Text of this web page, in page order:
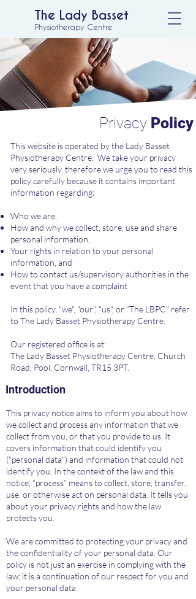
The Lady Basset
Physiotherapy Centre
Privacy Policy
This website is operated by the Lady Basset
Physiotherapy Centre. We take your privacy
very seriously, therefore we urge you to read this
policy carefully because it contains important
information regarding:
Who we are,
How and why we collect, store, use and share
personal information,
Your rights in relation to your personal
information, and
How to contact us/supervisory authorities in the
event that you have a complaint
In this policy, "we", "our", "us", or “The LBPC” refer
to The Lady Basset Physiotherapy Centre.
Our registered office is at:
The Lady Basset Physiotherapy Centre, Church
Road, Pool, Cornwall, TR15 3PT.
Introduction
This privacy notice aims to inform you about how
we collect and process any information that we
collect from you, or that you provide to us. It
covers information that could identify you
(“personal data”) and information that could not
identify you. In the context of the law and this
notice, “process” means to collect, store, transfer,
use, or otherwise act on personal data. It tells you
about your privacy rights and how the law
protects you.
We are committed to protecting your privacy and
the confidentiality of your personal data. Our
policy is not just an exercise in complying with the
law; it is a continuation of our respect for you and
your personal data.